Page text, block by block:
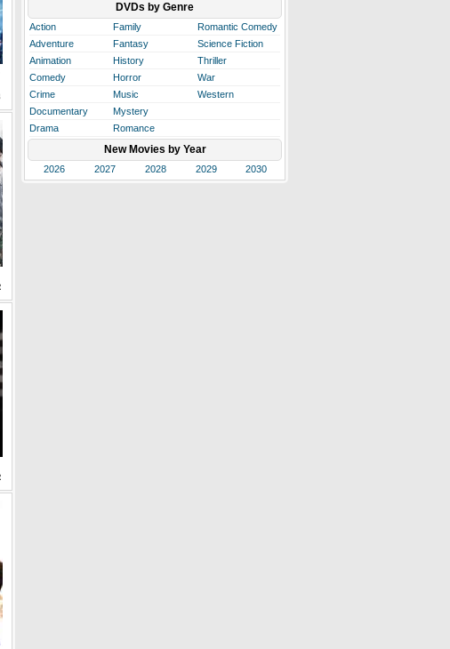
DVDs by Genre
Action Family
Romantic Comedy
Adventure
Fantasy
Science Fiction
Animation
History
Thriller
Comedy
Horror
War
Crime
Music
Western
Documentary
Mystery
Drama
Romance
New Movies by Year
2026 2027 2028 2029 2030